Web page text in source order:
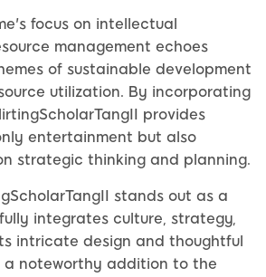
focus on intellectual
management echoes
of sustainable development
utilization. By incorporating
provides
entertainment but also
strategic thinking and planning.
stands out as a
integrates culture, strategy,
intricate design and thoughtful
a noteworthy addition to the